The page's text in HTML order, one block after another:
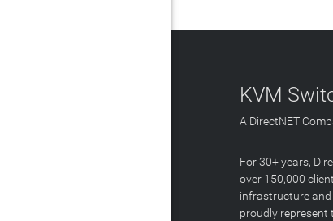
KVM
A DirectNET
For 30+ years,
over 150,000
infrastructure and
proudly represent